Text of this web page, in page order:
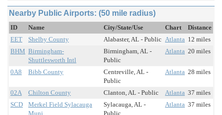
Nearby Public Airports: (50 mile radius)
ID Name City/State/Use Chart
Distance
EET
Shelby County Alabaster, AL - Public Atlanta 12 miles
BHM Birmingham-
Shuttlesworth Intl
Birmingham, AL -
Public
Atlanta 20 miles
0A8 Bibb County
Centreville, AL -
Public
Atlanta 28 miles
02A Chilton County Clanton, AL - Public Atlanta 37 miles
SCD
Merkel Field Sylacauga
Muni
Sylacauga, AL -
Public
Atlanta 37 miles